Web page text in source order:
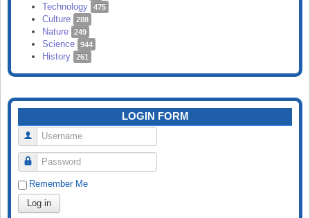
Technology 475
Culture 288
Nature 249
Science 944
History 261
LOGIN FORM
Username
Password
Remember Me
Log in